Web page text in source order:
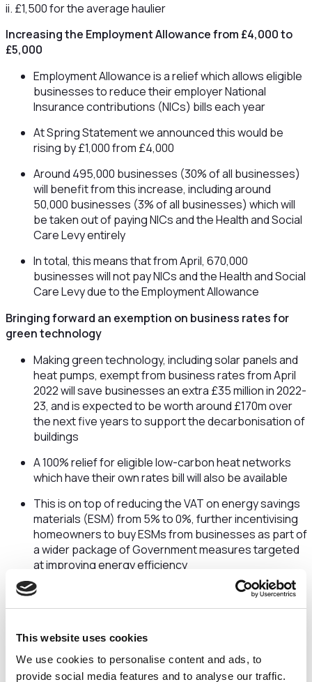
This website uses cookies
We use cookies to personalise content and ads, to
provide social media features and to analyse our traffic.
ii. £1,500 for the average haulier
Increasing the Employment Allowance from £4,000 to
£5,000
Employment Allowance is a relief which allows eligible
businesses to reduce their employer National
Insurance contributions (NICs) bills each year
At Spring Statement we announced this would be
rising by £1,000 from £4,000
Around 495,000 businesses (30% of all businesses)
will benefit from this increase, including around
50,000 businesses (3% of all businesses) which will
be taken out of paying NICs and the Health and Social
Care Levy entirely
In total, this means that from April, 670,000
businesses will not pay NICs and the Health and Social
Care Levy due to the Employment Allowance
Bringing forward an exemption on business rates for
green technology
Making green technology, including solar panels and
heat pumps, exempt from business rates from April
2022 will save businesses an extra £35 million in 2022-
23, and is expected to be worth around £170m over
the next five years to support the decarbonisation of
buildings
A 100% relief for eligible low-carbon heat networks
which have their own rates bill will also be available
This is on top of reducing the VAT on energy savings
materials (ESM) from 5% to 0%, further incentivising
homeowners to buy ESMs from businesses as part of
a wider package of Government measures targeted
at improving energy efficiency
Reforming R&D tax credits to help drive innovation
the storage of their vital data and pure maths
This is set to boost sectors where the UK is a world-